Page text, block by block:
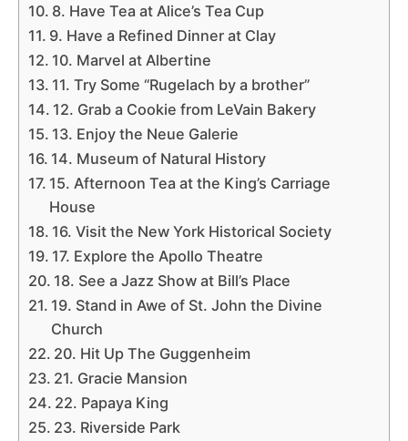
8. Have Tea at Alice’s Tea Cup
9. Have a Refined Dinner at Clay
10. Marvel at Albertine
11. Try Some “Rugelach by a brother”
12. Grab a Cookie from LeVain Bakery
13. Enjoy the Neue Galerie
14. Museum of Natural History
15. Afternoon Tea at the King’s Carriage
House
16. Visit the New York Historical Society
17. Explore the Apollo Theatre
18. See a Jazz Show at Bill’s Place
19. Stand in Awe of St. John the Divine
Church
20. Hit Up The Guggenheim
21. Gracie Mansion
22. Papaya King
23. Riverside Park